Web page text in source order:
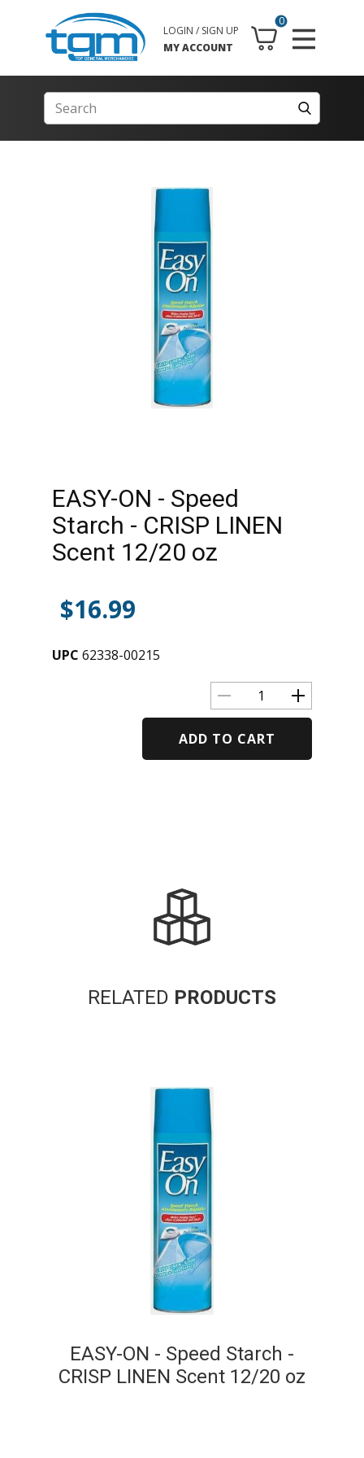
0
LOGIN / SIGN UP
MY ACCOUNT
EASY-ON - Speed
Starch - CRISP LINEN
Scent 12/20 oz
$16.99
UPC 62338-00215
ADD TO CART
RELATED PRODUCTS
EASY-ON - Speed Starch -
CRISP LINEN Scent 12/20 oz